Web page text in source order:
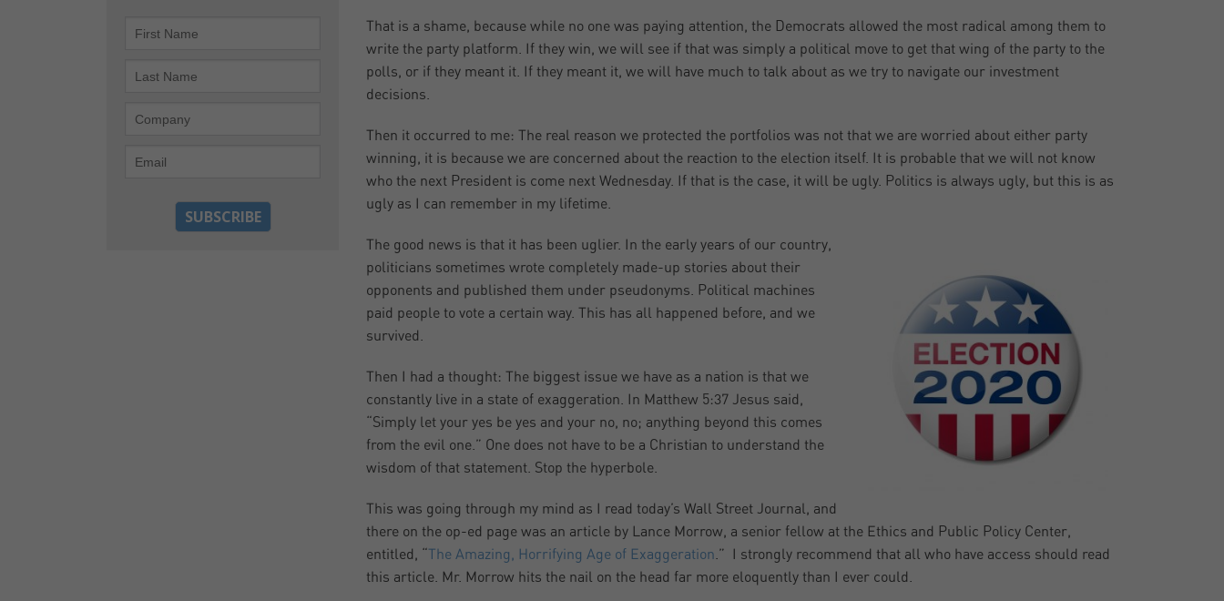
That is a shame, because while no one was paying attention, the Democrats allowed the most radical among them to
write the party platform. If they win, we will see if that was simply a political move to get that wing of the party to the
polls, or if they meant it. If they meant it, we will have much to talk about as we try to navigate our investment
decisions.
Then it occurred to me: The real reason we protected the portfolios was not that we are worried about either party
winning, it is because we are concerned about the reaction to the election itself. It is probable that we will not know
who the next President is come next Wednesday. If that is the case, it will be ugly. Politics is always ugly, but this is as
ugly as I can remember in my lifetime.
The good news is that it has been uglier. In the early years of our country,
politicians sometimes wrote completely made-up stories about their
opponents and published them under pseudonyms. Political machines
paid people to vote a certain way. This has all happened before, and we
survived.
Then I had a thought: The biggest issue we have as a nation is that we
constantly live in a state of exaggeration. In Matthew 5:37 Jesus said,
“Simply let your yes be yes and your no, no; anything beyond this comes
from the evil one.” One does not have to be a Christian to understand the
wisdom of that statement. Stop the hyperbole.
This was going through my mind as I read today’s Wall Street Journal, and
there on the op-ed page was an article by Lance Morrow, a senior fellow at the Ethics and Public Policy Center,
entitled, “The Amazing, Horrifying Age of Exaggeration .” I strongly recommend that all who have access should read
this article. Mr. Morrow hits the nail on the head far more eloquently than I ever could.